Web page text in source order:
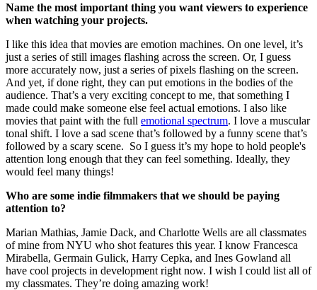
Name the most important thing you want viewers to experience
when watching your projects.
I like this idea that movies are emotion machines. On one level, it’s
just a series of still images flashing across the screen. Or, I guess
more accurately now, just a series of pixels flashing on the screen.
And yet, if done right, they can put emotions in the bodies of the
audience. That’s a very exciting concept to me, that something I
made could make someone else feel actual emotions. I also like
movies that paint with the full emotional spectrum. I love a muscular
tonal shift. I love a sad scene that’s followed by a funny scene that’s
followed by a scary scene. So I guess it’s my hope to hold people's
attention long enough that they can feel something. Ideally, they
would feel many things!
Who are some indie filmmakers that we should be paying
attention to?
Marian Mathias, Jamie Dack, and Charlotte Wells are all classmates
of mine from NYU who shot features this year. I know Francesca
Mirabella, Germain Gulick, Harry Cepka, and Ines Gowland all
have cool projects in development right now. I wish I could list all of
my classmates. They’re doing amazing work!